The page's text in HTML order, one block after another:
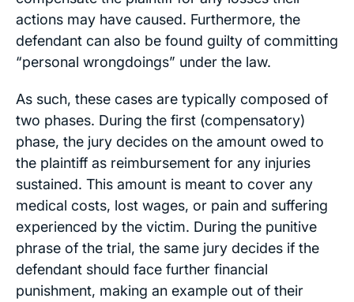
actions may have caused. Furthermore, the
defendant can also be found guilty of committing
“personal wrongdoings” under the law.
As such, these cases are typically composed of
two phases. During the first (compensatory)
phase, the jury decides on the amount owed to
the plaintiff as reimbursement for any injuries
sustained. This amount is meant to cover any
medical costs, lost wages, or pain and suffering
experienced by the victim. During the punitive
phrase of the trial, the same jury decides if the
defendant should face further financial
punishment, making an example out of their